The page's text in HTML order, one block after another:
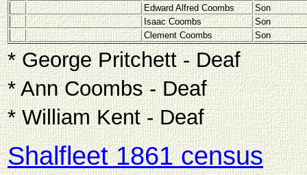
Edward Alfred Coombs
Son
Isaac Coombs
Son
Clement Coombs
Son
* George Pritchett - Deaf
* Ann Coombs - Deaf
* William Kent - Deaf
Shalfleet 1861 census